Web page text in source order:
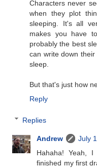
Characters never
when they plot
sleeping. It's all
makes you have
probably the best
can write down
sleep.
But that's just how
Reply
Replies
Andrew
July
Hahaha! Yeah,
finished my first